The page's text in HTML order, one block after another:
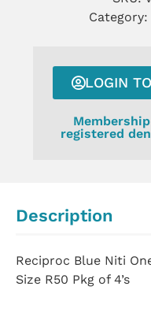
Category:
LOGIN
registered
Description
Reciproc Blue Niti
Size R50 Pkg of 4’s